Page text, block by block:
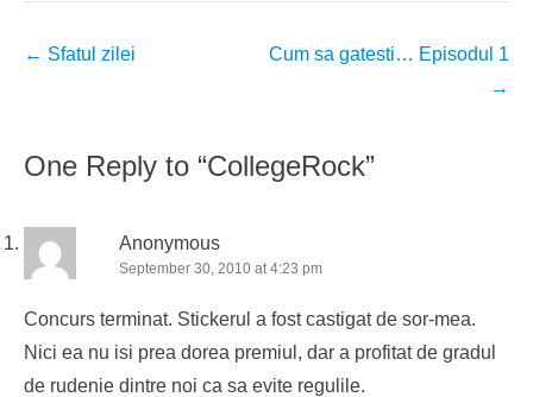
Post
← Sfatul zilei
Cum sa gatesti… Episodul 1
→
One Reply to “CollegeRock”
Anonymous
September 30, 2010 at 4:23 pm
Concurs terminat. Stickerul a fost castigat de sor-mea.
Nici ea nu isi prea dorea premiul, dar a profitat de gradul
de rudenie dintre noi ca sa evite regulile.